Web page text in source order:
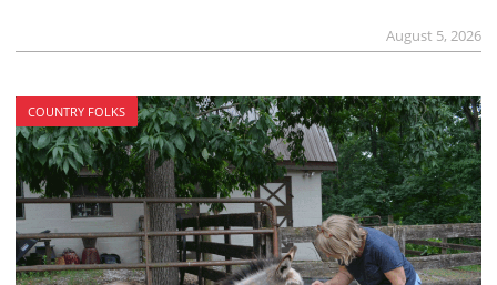
August 5, 2026
COUNTRY FOLKS